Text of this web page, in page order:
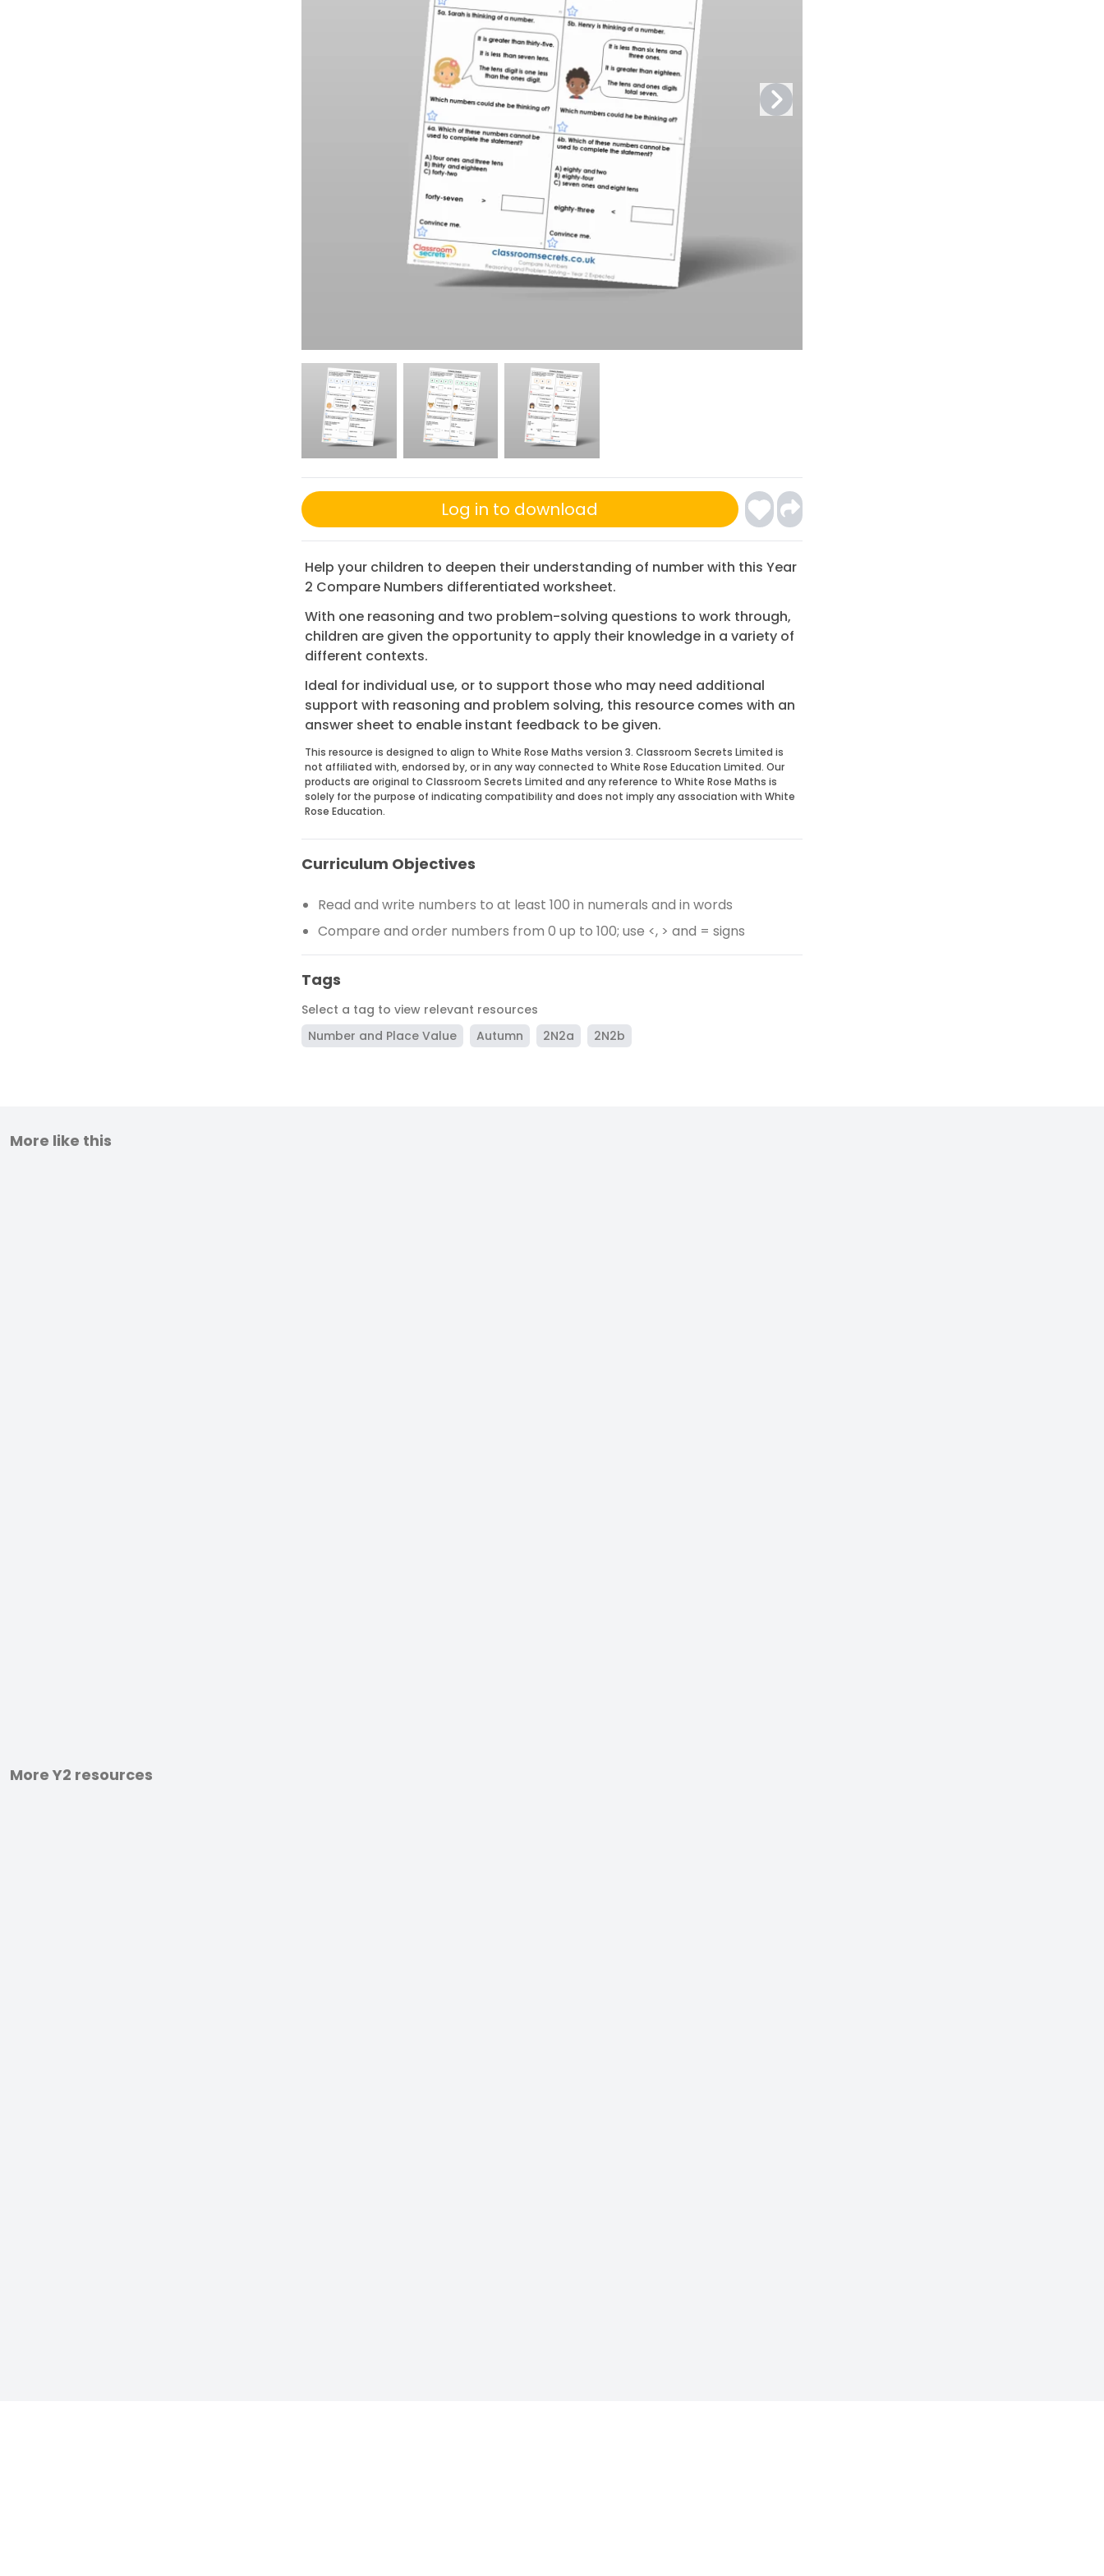
Log in to download
Help your children to deepen their understanding of number with this Year
2 Compare Numbers differentiated worksheet.
With one reasoning and two problem-solving questions to work through,
children are given the opportunity to apply their knowledge in a variety of
different contexts.
Ideal for individual use, or to support those who may need additional
support with reasoning and problem solving, this resource comes with an
answer sheet to enable instant feedback to be given.
This resource is designed to align to White Rose Maths version 3. Classroom Secrets Limited is
not affiliated with, endorsed by, or in any way connected to White Rose Education Limited. Our
products are original to Classroom Secrets Limited and any reference to White Rose Maths is
solely for the purpose of indicating compatibility and does not imply any association with White
Rose Education.
Curriculum Objectives
Read and write numbers to at least 100 in numerals and in words
Compare and order numbers from 0 up to 100; use <, > and = signs
Tags
Select a tag to view relevant resources
Number and Place Value
Autumn 2N2a 2N2b
More like this
More Y2 resources